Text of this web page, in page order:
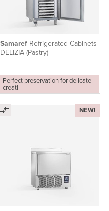
Samaref Refrigerated Cabinets
DELIZIA (Pastry)
Perfect preservation for delicate
creati
NEW!